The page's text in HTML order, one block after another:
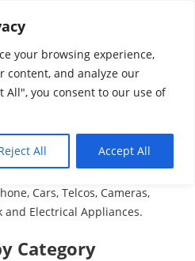
your browsing experience,
content, and analyze our
All", you consent to our use of
All Accept All
and
(Center)
服务维修
心
Service Centre (Centre) list in
Cars, Telcos, Cameras,
and Electrical Appliances.
Category